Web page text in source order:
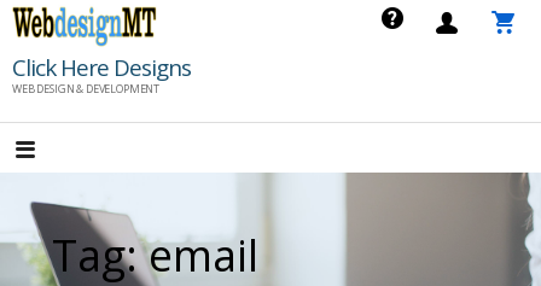
Skip
content
Click Here Designs
WEB DESIGN & DEVELOPMENT
Tag: email